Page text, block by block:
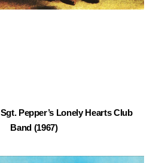
Sgt. Pepper’s Lonely Hearts Club
Band (1967)